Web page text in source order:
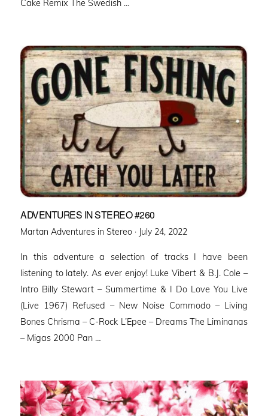
Cake Remix The Swedish …
ADVENTURES IN STEREO #260
Martan Adventures in Stereo · Posted
July 24, 2022
In this adventure a selection of tracks I have been
listening to lately. As ever enjoy! Luke Vibert & B.J. Cole –
Intro Billy Stewart – Summertime & I Do Love You Live
(Live 1967) Refused – New Noise Commodo – Living
Bones Chrisma – C-Rock L’Epee – Dreams The Liminanas
– Migas 2000 Pan …